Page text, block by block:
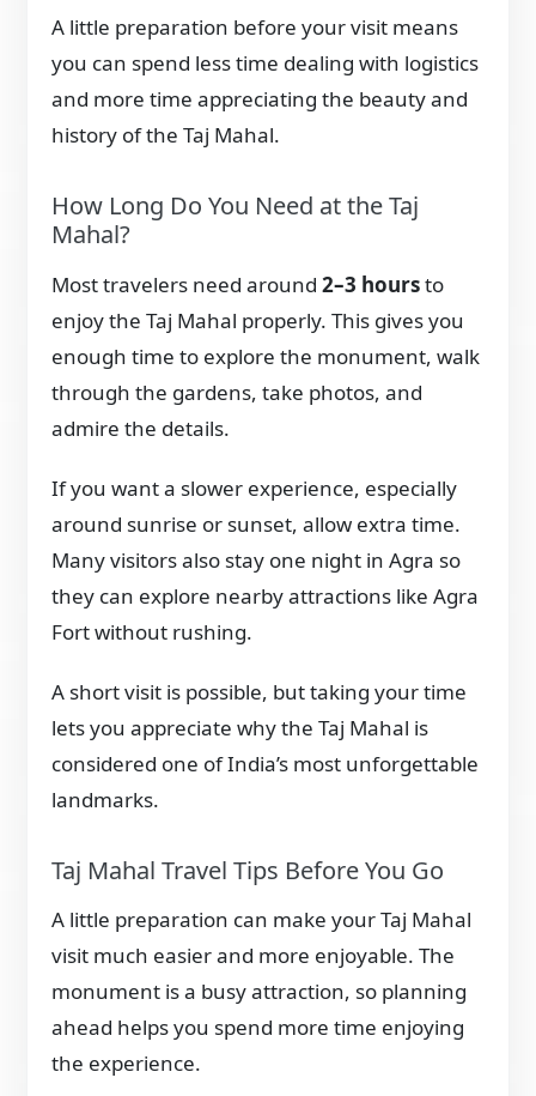
A little preparation before your visit means
you can spend less time dealing with logistics
and more time appreciating the beauty and
history of the Taj Mahal.
How Long Do You Need at the Taj
Mahal?
Most travelers need around2–3 hoursto
enjoy the Taj Mahal properly. This gives you
enough time to explore the monument, walk
through the gardens, take photos, and
admire the details.
If you want a slower experience, especially
around sunrise or sunset, allow extra time.
Many visitors also stay one night in Agra so
they can explore nearby attractions like Agra
Fort without rushing.
A short visit is possible, but taking your time
lets you appreciate why the Taj Mahal is
considered one of India’s most unforgettable
landmarks.
Taj Mahal Travel Tips Before You Go
A little preparation can make your Taj Mahal
visit much easier and more enjoyable. The
monument is a busy attraction, so planning
ahead helps you spend more time enjoying
the experience.